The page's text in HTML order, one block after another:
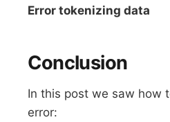
Error tokenizing data
Conclusion
In this post we saw how
error: